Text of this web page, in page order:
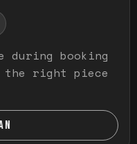
during booking
right piece